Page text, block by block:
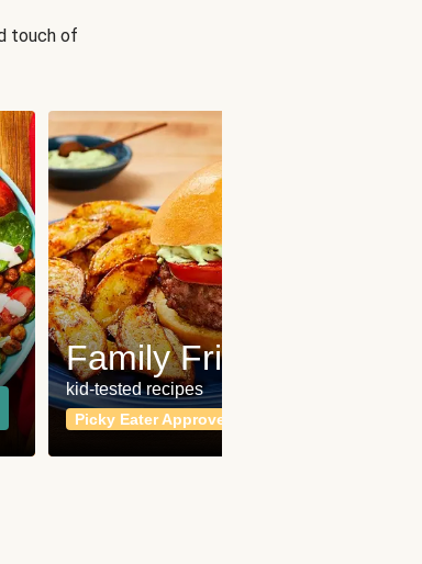
touch of
Family Friendly
kid-tested recipes
Picky Eater Approved